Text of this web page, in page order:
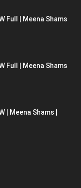
Full | Meena Shams
Full | Meena Shams
| Meena Shams |